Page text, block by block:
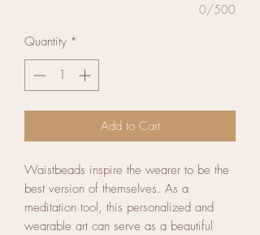
0/500
Quantity *
Add to Cart
Waistbeads inspire the wearer to be the
best version of themselves. As a
meditation tool, this personalized and
wearable art can serve as a beautiful